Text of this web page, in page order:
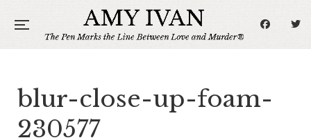
blur-close-up-foam-
230577